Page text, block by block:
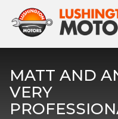
MATT AND
VERY